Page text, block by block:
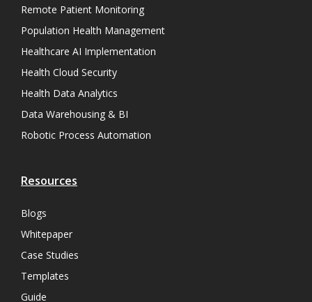
Remote Patient Monitoring
Population Health Management
Healthcare AI Implementation
Health Cloud Security
Health Data Analytics
Data Warehousing & BI
Robotic Process Automation
Resources
Blogs
Whitepaper
Case Studies
Templates
Guide